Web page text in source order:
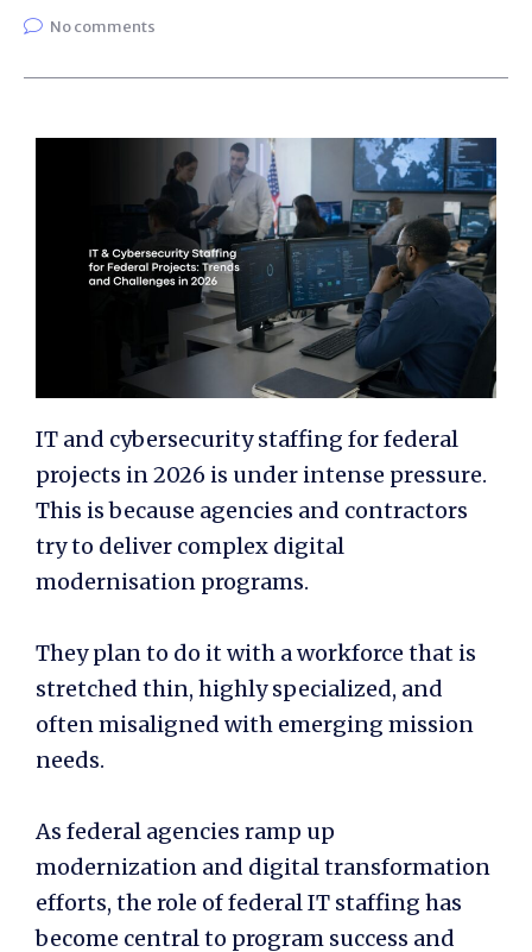
No comments
IT and cybersecurity staffing for federal
projects in 2026 is under intense pressure.
This is because agencies and contractors
try to deliver complex digital
modernisation programs.
They plan to do it with a workforce that is
stretched thin, highly specialized, and
often misaligned with emerging mission
needs.
As federal agencies ramp up
modernization and digital transformation
efforts, the role of federal IT staffing has
become central to program success and